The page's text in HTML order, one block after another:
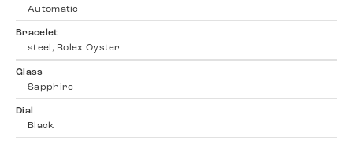
Automatic
Bracelet
steel, Rolex Oyster
Glass
Sapphire
Dial
Black